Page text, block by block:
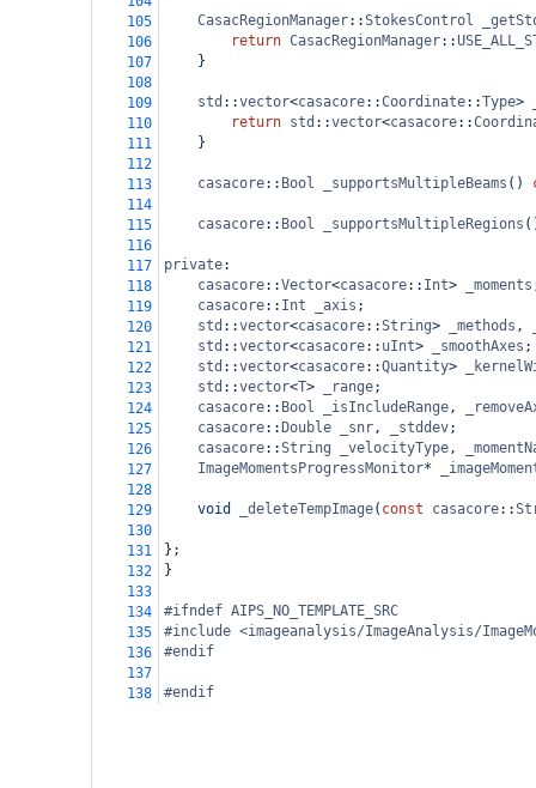
105
CasacRegionManager::StokesControl
106
return CasacRegionManager::
107
}
108
109
std ::vector<casacore::Coordinate::Type>
110
return std ::vector<casacore::
111
}
112
113
casacore:: Bool _supportsMultipleBeams ()
114
115
casacore:: Bool _supportsMultipleRegions
116
117
private:
118
casacore::Vector<casacore:: Int> _moments
119
casacore:: Int _axis ;
120
std ::vector<casacore::String> _methods ,
121
std ::vector<casacore:: uInt> _smoothAxes ;
122
std ::vector<casacore::Quantity>
123
std ::vector<T> _range;
124
casacore:: Bool _isIncludeRange,
125
casacore:: Double _snr, _stddev;
126
casacore::String _velocityType,
127
ImageMomentsProgressMonitor*
128
129
void _deleteTempImage( const casacore::
130
131
};
132
}
133
134
#ifndef AIPS_NO_TEMPLATE_SRC
135
#include <imageanalysis/ImageAnalysis/
136
#endif
137
138
#endif